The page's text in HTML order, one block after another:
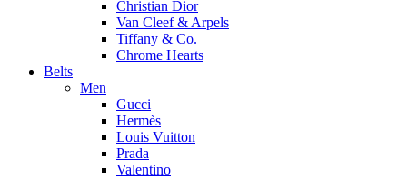
Christian Dior
Van Cleef & Arpels
Tiffany & Co.
Chrome Hearts
Belts
Men
Gucci
Hermès
Louis Vuitton
Prada
Valentino